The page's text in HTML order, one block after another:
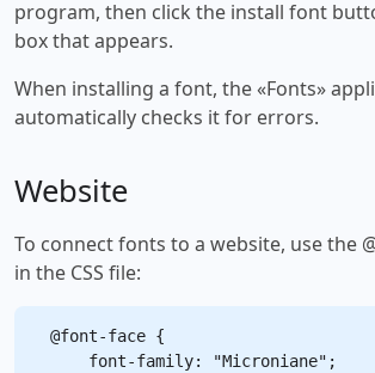
program, then click the install font
box that appears.
When installing a font, the «Fonts»
automatically checks it for errors.
Website
To connect fonts to a website, use the
in the CSS file:
@font-face {
    font-family: "Microniane";